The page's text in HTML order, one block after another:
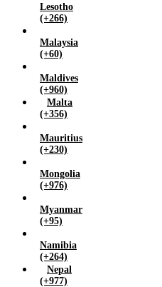
Lesotho
(+266)
Malaysia
(+60)
Maldives
(+960)
Malta
(+356)
Mauritius
(+230)
Mongolia
(+976)
Myanmar
(+95)
Namibia
(+264)
Nepal
(+977)